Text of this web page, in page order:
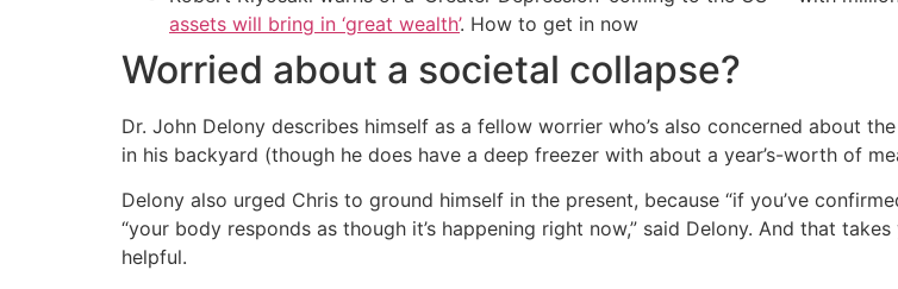
assets will bring in ‘great wealth’. How to get in now
Worried about a societal collapse?
Dr. John Delony describes himself as a fellow worrier who’s also concerned about
in his backyard (though he does have a deep freezer with about a year’s-worth of
Delony also urged Chris to ground himself in the present, because “if you’ve
“your body responds as though it’s happening right now,” said Delony. And that
helpful.